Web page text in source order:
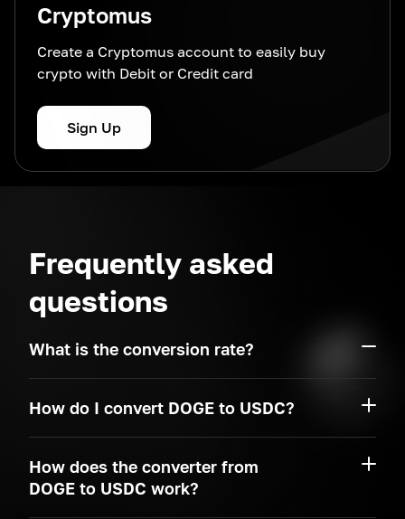
Cryptomus
Create a Cryptomus account to easily buy
crypto with Debit or Credit card
Sign Up
Frequently asked
questions
What is the conversion rate?
How do I convert DOGE to USDC?
How does the converter from
DOGE to USDC work?